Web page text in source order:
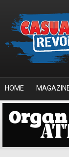
HOME